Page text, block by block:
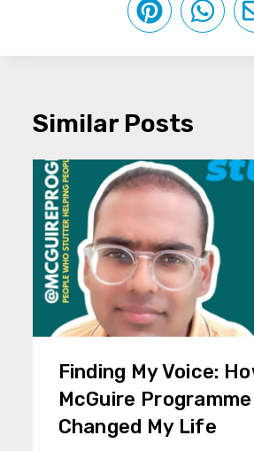
Similar Posts
Finding My Voice:
McGuire Programme
Changed My Life